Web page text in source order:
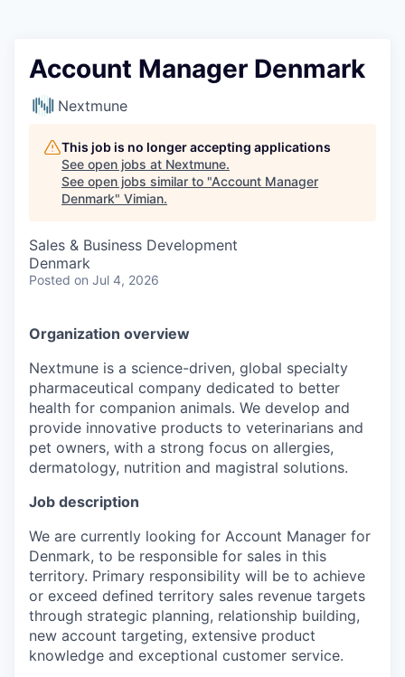
Account Manager Denmark
Nextmune
This job is no longer accepting applications
See open jobs at Nextmune.
See open jobs similar to "Account Manager
Denmark" Vimian.
Sales & Business Development
Denmark
Posted on Jul 4, 2026
Organization overview
Nextmune is a science-driven, global specialty
pharmaceutical company dedicated to better
health for companion animals. We develop and
provide innovative products to veterinarians and
pet owners, with a strong focus on allergies,
dermatology, nutrition and magistral solutions.
Job description
We are currently looking for Account Manager for
Denmark, to be responsible for sales in this
territory. Primary responsibility will be to achieve
or exceed defined territory sales revenue targets
through strategic planning, relationship building,
new account targeting, extensive product
knowledge and exceptional customer service.